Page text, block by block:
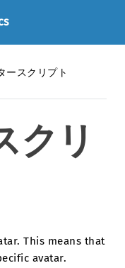
ースクリプト
クリ
This means that
avatar.